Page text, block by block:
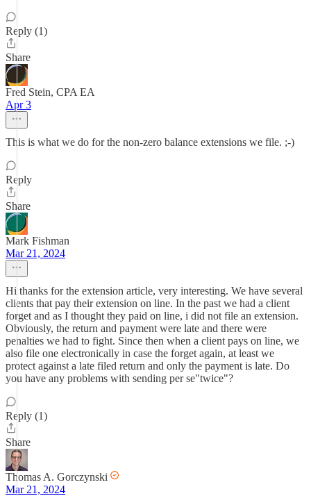
Reply (1)
Share
Fred Stein, CPA EA
Apr 3
This is what we do for the non-zero balance extensions we file. ;-)
Reply
Share
Mark Fishman
Mar 21, 2024
Hi thanks for the extension article, very interesting. We have several
clients that pay their extension on line. In the past we had a client
forget and as I thought they paid on line, i did not file an extension.
Obviously, the return and payment were late and there were
penalties we had to fight. Since then when a client pays on line, we
also file one electronically in case the forget again, at least we
protect against a late filed return and only the payment is late. Do
you have any problems with sending per se"twice"?
Reply (1)
Share
Thomas A. Gorczynski
Mar 21, 2024